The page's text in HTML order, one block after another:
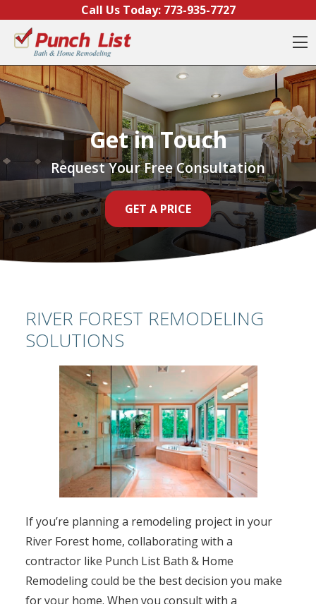
Call Us Today: 773-935-7727
Get in Touch
Request Your Free Consultation
GET A PRICE
RIVER FOREST REMODELING
SOLUTIONS
If you’re planning a remodeling project in your
River Forest home, collaborating with a
contractor like Punch List Bath & Home
Remodeling could be the best decision you make
for your home. When you consult with a